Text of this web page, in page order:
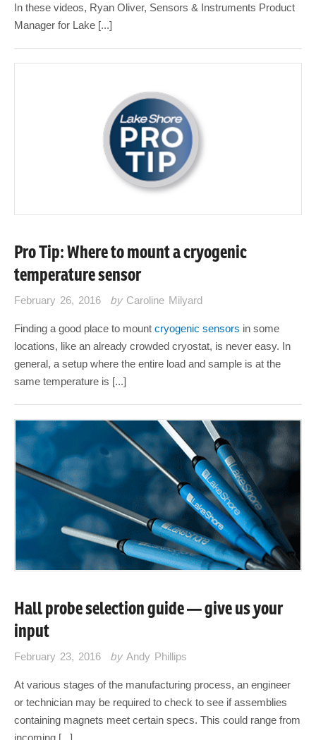
In these videos, Ryan Oliver, Sensors & Instruments Product
Manager for Lake [...]
Pro Tip: Where to mount a cryogenic
temperature sensor
February 26, 2016 by Caroline Milyard
Finding a good place to mount cryogenic sensors in some
locations, like an already crowded cryostat, is never easy. In
general, a setup where the entire load and sample is at the
same temperature is [...]
Hall probe selection guide — give us your
input
February 23, 2016 by Andy Phillips
At various stages of the manufacturing process, an engineer
or technician may be required to check to see if assemblies
containing magnets meet certain specs. This could range from